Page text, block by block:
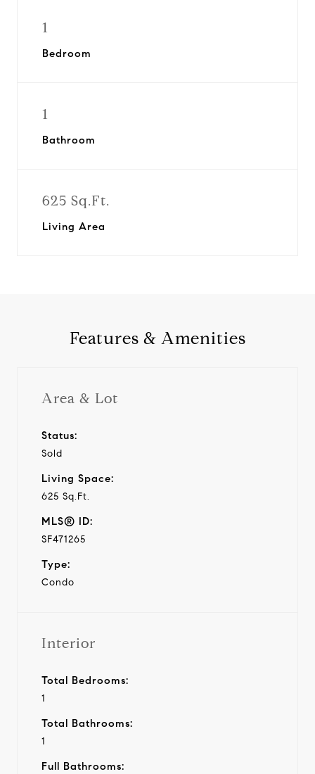
1
Bedroom
1
Bathroom
625 Sq.Ft.
Living Area
Features & Amenities
Area & Lot
Status:
Sold
Living Space:
625 Sq.Ft.
MLS® ID:
SF471265
Type:
Condo
Interior
Total Bedrooms:
1
Total Bathrooms:
1
Full Bathrooms: